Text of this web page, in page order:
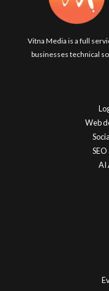
Vitna Media is a full
businesses technical
Web
AI